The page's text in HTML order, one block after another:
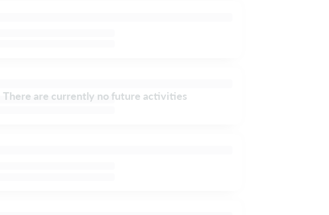
There are currently no future activities